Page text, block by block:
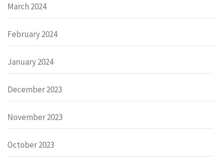
March 2024
February 2024
January 2024
December 2023
November 2023
October 2023